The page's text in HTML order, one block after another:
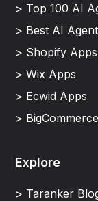
> Top 100 AI
> Best AI
> Shopify Apps
> Wix Apps
> Ecwid Apps
>
Explore
> Taranker